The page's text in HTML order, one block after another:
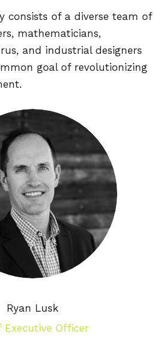
consists of a diverse team of
mathematicians,
and industrial designers
goal of revolutionizing
Ryan Lusk
Executive Officer